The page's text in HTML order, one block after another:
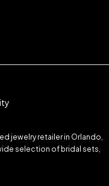
jewelry retailer in Orlando,
selection of bridal sets,